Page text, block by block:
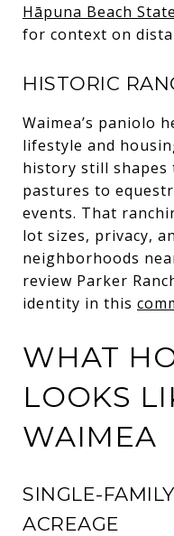
Hāpuna Beach
for context on
HISTORIC
Waimea’s paniolo
lifestyle and
history still shapes
pastures to
events. That
lot sizes, privacy,
neighborhoods
review Parker
identity in this
WHAT
LOOKS
WAIMEA
SINGLE-
ACREAGE